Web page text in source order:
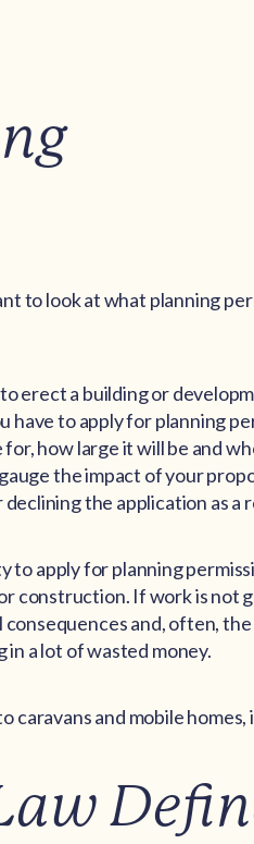
to look at what planning
erect a building or
have to apply for planning
how large it will be and
the impact of your
the application as a
to apply for planning
construction. If work is not
consequences and, often,
a lot of wasted money.
caravans and mobile homes,